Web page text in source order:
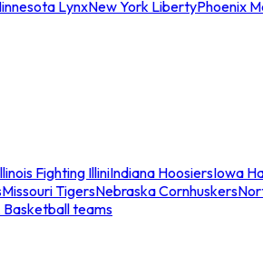
LynxNew York LibertyPhoenix
Fighting IlliniIndiana HoosiersIowa
Missouri TigersNebraska Cornhuskers
Basketball teams